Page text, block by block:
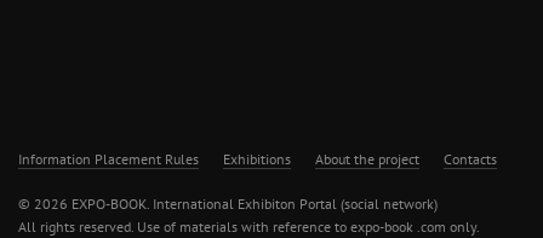
Information Placement Rules Exhibitions About the project Contacts
© 2026 EXPO-BOOK. International Exhibiton Portal (social network)
All rights reserved. Use of materials with reference to expo-book .com only.